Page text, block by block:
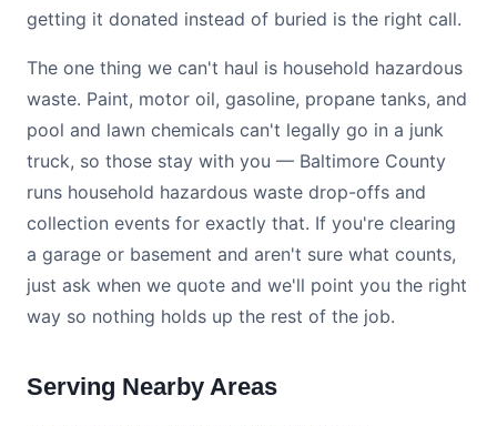
getting it donated instead of buried is the right call.
The one thing we can't haul is household hazardous
waste. Paint, motor oil, gasoline, propane tanks, and
pool and lawn chemicals can't legally go in a junk
truck, so those stay with you — Baltimore County
runs household hazardous waste drop-offs and
collection events for exactly that. If you're clearing
a garage or basement and aren't sure what counts,
just ask when we quote and we'll point you the right
way so nothing holds up the rest of the job.
Serving Nearby Areas